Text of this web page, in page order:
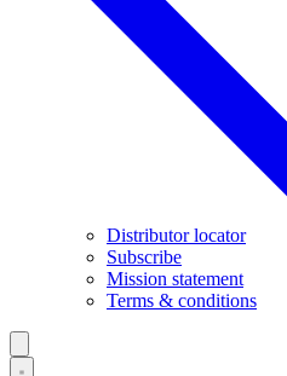
Distributor locator
Subscribe
Mission statement
Terms & conditions